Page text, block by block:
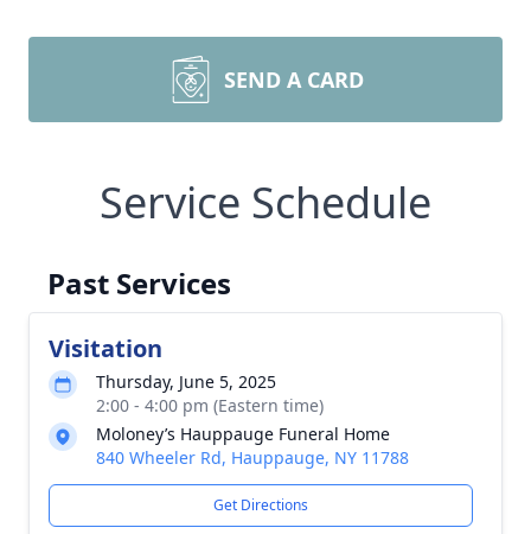
SEND A CARD
Service Schedule
Past Services
Visitation
Thursday, June 5, 2025
2:00 - 4:00 pm (Eastern time)
Moloney’s Hauppauge Funeral Home
840 Wheeler Rd, Hauppauge, NY 11788
Get Directions